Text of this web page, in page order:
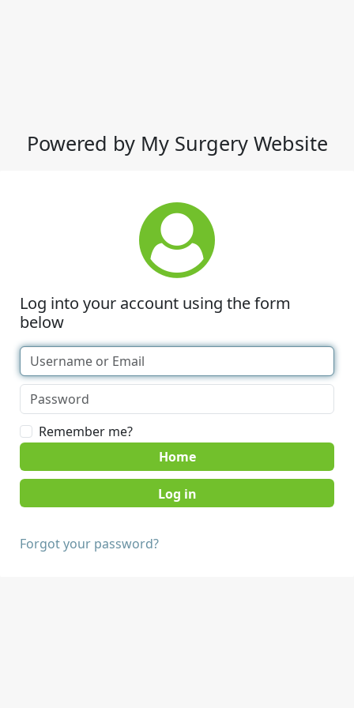
Powered by My Surgery Website
Log into your account using the form
below
Remember me?
Home
Forgot your password?